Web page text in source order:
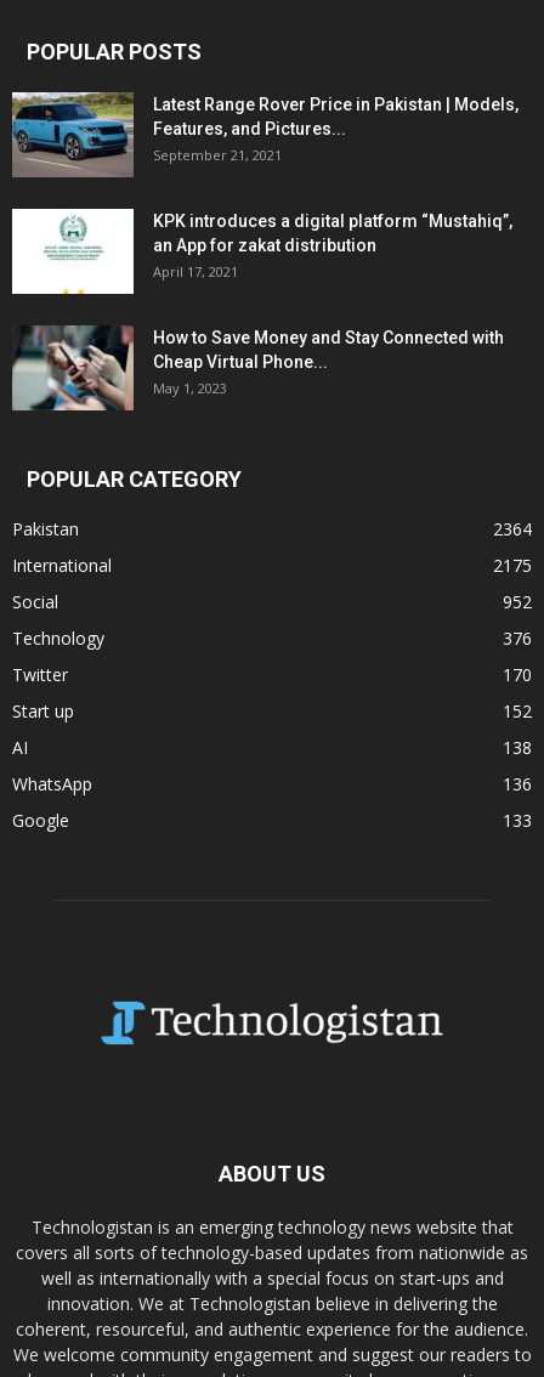
POPULAR POSTS
Latest Range Rover Price in Pakistan | Models,
Features, and Pictures...
September 21, 2021
KPK introduces a digital platform “Mustahiq”,
an App for zakat distribution
April 17, 2021
How to Save Money and Stay Connected with
Cheap Virtual Phone...
May 1, 2023
POPULAR CATEGORY
Pakistan
2364
International
2175
Social
952
Technology
376
Twitter
170
Start up
152
AI
138
WhatsApp
136
Google
133
ABOUT US
Technologistan is an emerging technology news website that
covers all sorts of technology-based updates from nationwide as
well as internationally with a special focus on start-ups and
innovation. We at Technologistan believe in delivering the
coherent, resourceful, and authentic experience for the audience.
We welcome community engagement and suggest our readers to